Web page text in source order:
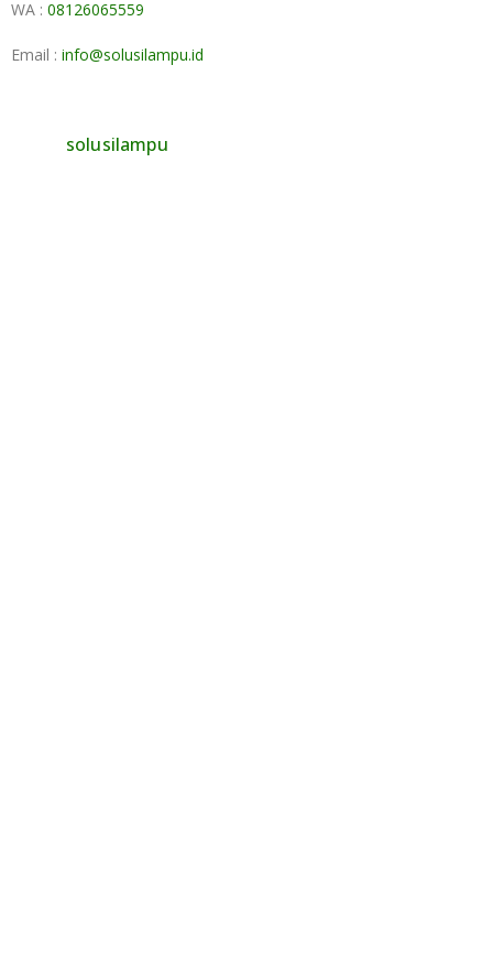
WA : 08126065559
Email : info@solusilampu.id
solusilampu